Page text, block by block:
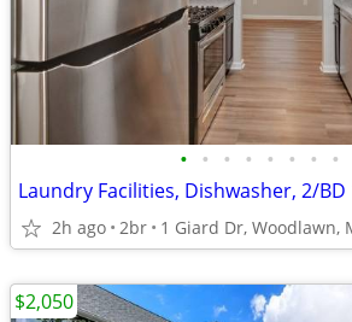
• • • • • • • •
Laundry Facilities, Dishwasher, 2/BD
2h ago 2br 1 Giard Dr, Woodlawn,
$2,050